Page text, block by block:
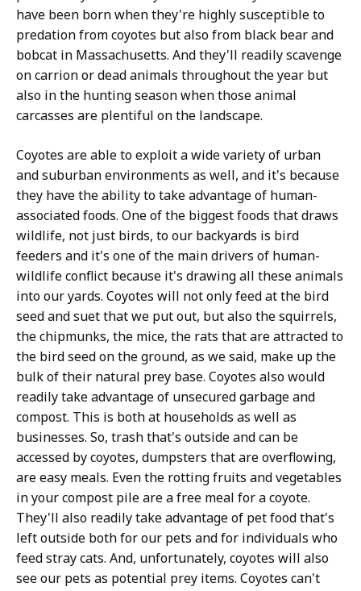
have been born when they're highly susceptible to
predation from coyotes but also from black bear and
bobcat in Massachusetts. And they'll readily scavenge
on carrion or dead animals throughout the year but
also in the hunting season when those animal
carcasses are plentiful on the landscape.
Coyotes are able to exploit a wide variety of urban
and suburban environments as well, and it's because
they have the ability to take advantage of human-
associated foods. One of the biggest foods that draws
wildlife, not just birds, to our backyards is bird
feeders and it's one of the main drivers of human-
wildlife conflict because it's drawing all these animals
into our yards. Coyotes will not only feed at the bird
seed and suet that we put out, but also the squirrels,
the chipmunks, the mice, the rats that are attracted to
the bird seed on the ground, as we said, make up the
bulk of their natural prey base. Coyotes also would
readily take advantage of unsecured garbage and
compost. This is both at households as well as
businesses. So, trash that's outside and can be
accessed by coyotes, dumpsters that are overflowing,
are easy meals. Even the rotting fruits and vegetables
in your compost pile are a free meal for a coyote.
They'll also readily take advantage of pet food that's
left outside both for our pets and for individuals who
feed stray cats. And, unfortunately, coyotes will also
see our pets as potential prey items. Coyotes can't